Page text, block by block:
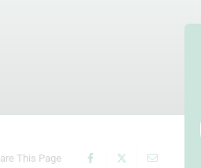
This Page